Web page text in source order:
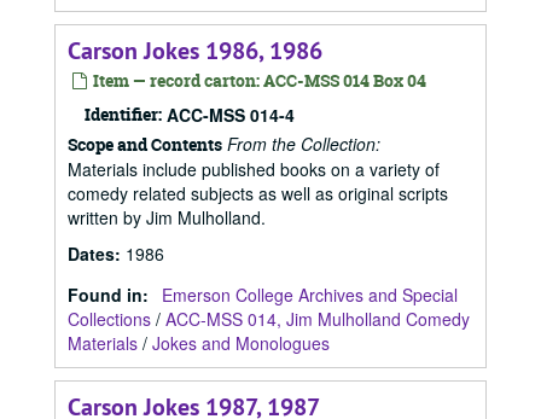
Carson Jokes 1986, 1986
Item — record carton: ACC-MSS 014 Box 04
Identifier: ACC-MSS 014-4
Scope and Contents From the Collection:
Materials include published books on a variety of
comedy related subjects as well as original scripts
written by Jim Mulholland.
Dates: 1986
Found in:
Emerson College Archives and Special
Collections / ACC-MSS 014, Jim Mulholland Comedy
Materials / Jokes and Monologues
Carson Jokes 1987, 1987